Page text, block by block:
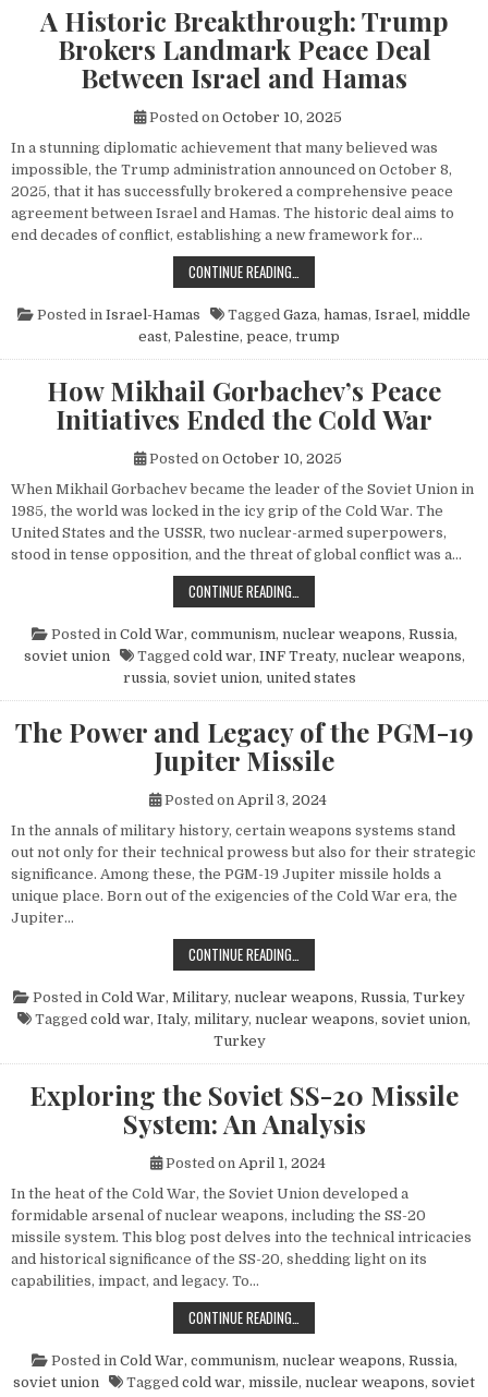
A Historic Breakthrough: Trump
Brokers Landmark Peace Deal
Between Israel and Hamas
Posted on October 10, 2025
In a stunning diplomatic achievement that many believed was
impossible, the Trump administration announced on October 8,
2025, that it has successfully brokered a comprehensive peace
agreement between Israel and Hamas. The historic deal aims to
end decades of conflict, establishing a new framework for…
CONTINUE READING…
Posted in Israel-Hamas Tagged Gaza, hamas, Israel, middle
east, Palestine, peace, trump
How Mikhail Gorbachev’s Peace
Initiatives Ended the Cold War
Posted on October 10, 2025
When Mikhail Gorbachev became the leader of the Soviet Union in
1985, the world was locked in the icy grip of the Cold War. The
United States and the USSR, two nuclear-armed superpowers,
stood in tense opposition, and the threat of global conflict was a…
CONTINUE READING…
Posted in Cold War, communism, nuclear weapons, Russia,
soviet union
Tagged cold war, INF Treaty, nuclear weapons,
russia, soviet union, united states
The Power and Legacy of the PGM-19
Jupiter Missile
Posted on April 3, 2024
In the annals of military history, certain weapons systems stand
out not only for their technical prowess but also for their strategic
significance. Among these, the PGM-19 Jupiter missile holds a
unique place. Born out of the exigencies of the Cold War era, the
Jupiter…
CONTINUE READING…
Posted in Cold War, Military, nuclear weapons, Russia, Turkey
Tagged cold war, Italy, military, nuclear weapons, soviet union,
Turkey
Exploring the Soviet SS-20 Missile
System: An Analysis
Posted on April 1, 2024
In the heat of the Cold War, the Soviet Union developed a
formidable arsenal of nuclear weapons, including the SS-20
missile system. This blog post delves into the technical intricacies
and historical significance of the SS-20, shedding light on its
capabilities, impact, and legacy. To…
CONTINUE READING…
Posted in Cold War, communism, nuclear weapons, Russia,
soviet union
Tagged cold war, missile, nuclear weapons, soviet